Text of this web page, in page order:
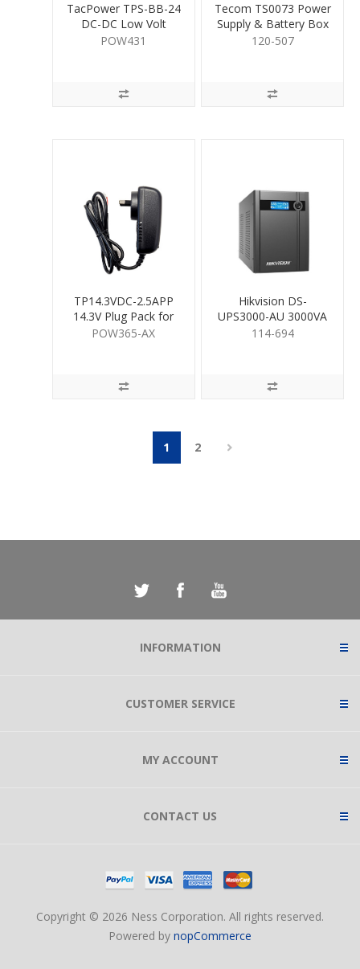
TacPower TPS-BB-24
DC-DC Low Volt
Convertor 1A
POW431
Tecom TS0073 Power
Supply & Battery Box
120-507
TP14.3VDC-2.5APP
14.3V Plug Pack for
Hybrid Pro
POW365-AX
Hikvision DS-
UPS3000-AU 3000VA
UPS
114-694
1 2
INFORMATION
CUSTOMER SERVICE
MY ACCOUNT
CONTACT US
Copyright © 2026 Ness Corporation. All rights reserved.
Powered by nopCommerce